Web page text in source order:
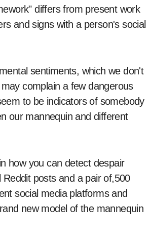
differs from present work
and signs with a person's social
sentiments, which we don't
complain a few dangerous
to be indicators of somebody
our mannequin and different
how you can detect despair
posts and a pair of,500
social media platforms and
new model of the mannequin